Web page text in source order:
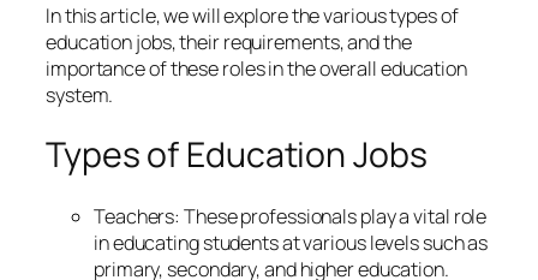
In this article, we will explore the various types of
education jobs, their requirements, and the
importance of these roles in the overall education
system.
Types of Education Jobs
Teachers: These professionals play a vital role
in educating students at various levels such as
primary, secondary, and higher education.